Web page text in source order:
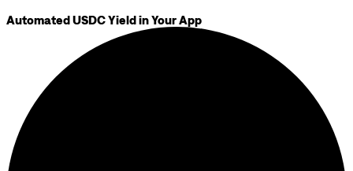
Automated USDC Yield in Your App